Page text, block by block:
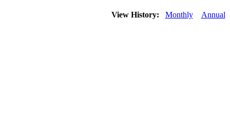
View History: Monthly Annual